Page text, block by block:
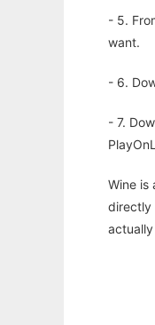
- 5.
want.
- 6.
- 7.
Wine is
directly